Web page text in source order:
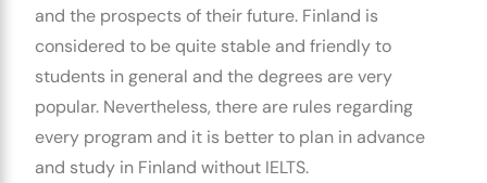
and the prospects of their future. Finland is
considered to be quite stable and friendly to
students in general and the degrees are very
popular. Nevertheless, there are rules regarding
every program and it is better to plan in advance
and study in Finland without IELTS.